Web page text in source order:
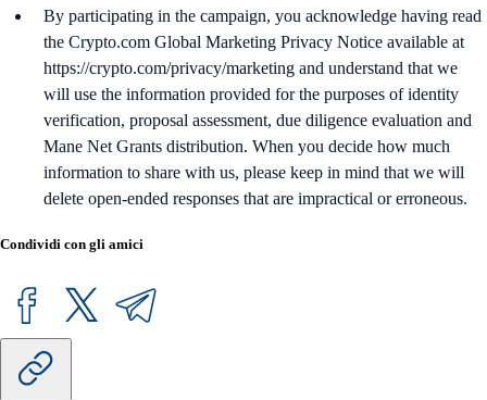
By participating in the campaign, you acknowledge having read
the Crypto.com Global Marketing Privacy Notice available at
https://crypto.com/privacy/marketing and understand that we
will use the information provided for the purposes of identity
verification, proposal assessment, due diligence evaluation and
Mane Net Grants distribution. When you decide how much
information to share with us, please keep in mind that we will
delete open-ended responses that are impractical or erroneous.
Condividi con gli amici